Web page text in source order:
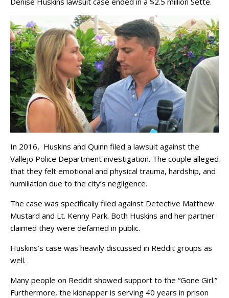
In 2016, Huskins and Quinn filed a lawsuit against the
Vallejo Police Department investigation. The couple alleged
that they felt emotional and physical trauma, hardship, and
humiliation due to the city’s negligence.
The case was specifically filed against Detective Matthew
Mustard and Lt. Kenny Park. Both Huskins and her partner
claimed they were defamed in public.
Huskins’s case was heavily discussed in Reddit groups as
well.
Many people on Reddit showed support to the “Gone Girl.”
Furthermore, the kidnapper is serving 40 years in prison